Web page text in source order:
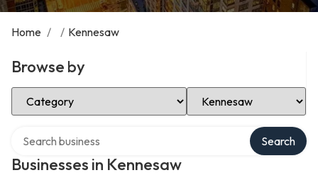
Home / / Kennesaw
Browse by
Select Category Select Location
Businesses in Kennesaw
Search